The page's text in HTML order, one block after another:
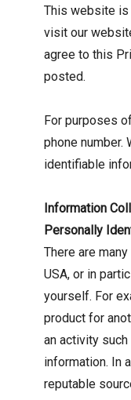
This website is
visit our
agree to this
posted.
For purposes
phone
identifiable
Information
Personally
There are
USA, or in
yourself. For
product for
an activity
information. In
reputable